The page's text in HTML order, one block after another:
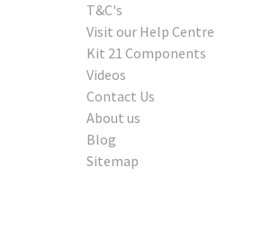
T&C's
Visit our Help Centre
Kit 21 Components
Videos
Contact Us
About us
Blog
Sitemap